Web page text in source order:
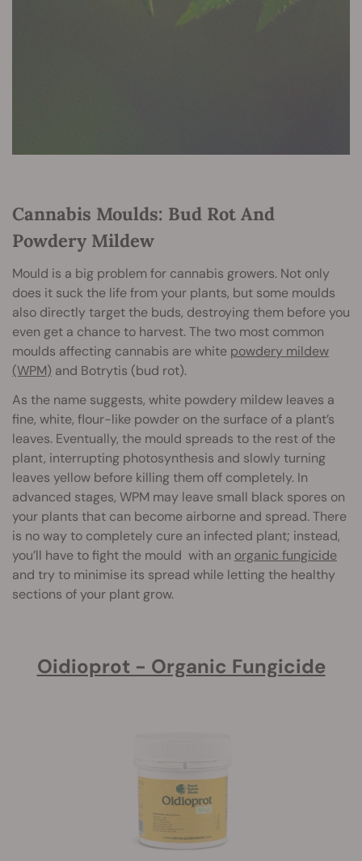
Cannabis Moulds: Bud Rot And
Powdery Mildew
Mould is a big problem for cannabis growers. Not only
does it suck the life from your plants, but some moulds
also directly target the buds, destroying them before you
even get a chance to harvest. The two most common
moulds affecting cannabis are white powdery mildew
(WPM) and Botrytis (bud rot).
As the name suggests, white powdery mildew leaves a
fine, white, flour-like powder on the surface of a plant’s
leaves. Eventually, the mould spreads to the rest of the
plant, interrupting photosynthesis and slowly turning
leaves yellow before killing them off completely. In
advanced stages, WPM may leave small black spores on
your plants that can become airborne and spread. There
is no way to completely cure an infected plant; instead,
you’ll have to fight the mould with an organic fungicide
and try to minimise its spread while letting the healthy
sections of your plant grow.
Oidioprot - Organic Fungicide